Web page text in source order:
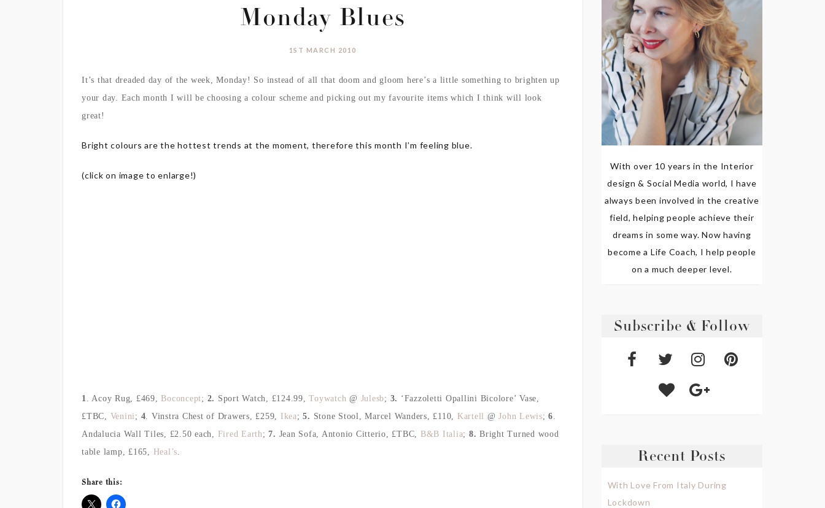
Monday Blues
1ST MARCH 2010
It’s that dreaded day of the week, Monday! So instead of all that doom and gloom here’s a little something to brighten up
your day. Each month I will be choosing a colour scheme and picking out my favourite items which I think will look
great!
Bright colours are the hottest trends at the moment, therefore this month I’m feeling blue.
(click on image to enlarge!)
1. Acoy Rug, £469, Boconcept; 2. Sport Watch, £124.99,Toywatch @ Julesb; 3. ‘Fazzoletti Opallini Bicolore’ Vase,
£TBC, Venini ; 4. Vinstra Chest of Drawers, £259, Ikea;5. Stone Stool, Marcel Wanders, £110, Kartell @John Lewis; 6.
Andalucia Wall Tiles, £2.50 each, Fired Earth; 7. Jean Sofa, Antonio Citterio, £TBC, B&B Italia; 8. Bright Turned wood
table lamp, £165, Heal’s.
Share this:
With over 10 years in the Interior
design & Social Media world, I have
always been involved in the creative
field, helping people achieve their
dreams in some way. Now having
become a Life Coach, I help people
on a much deeper level.
Subscribe & Follow
Recent Posts
With Love From Italy During
Lockdown